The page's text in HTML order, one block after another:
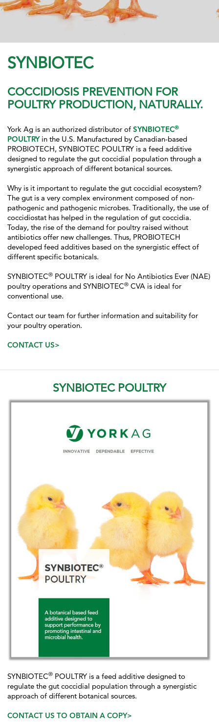
SYNBIOTEC
COCCIDIOSIS PREVENTION FOR
POULTRY PRODUCTION, NATURALLY.
York Ag is an authorized distributor of SYNBIOTEC®
POULTRY in the U.S. Manufactured by Canadian-based
PROBIOTECH, SYNBIOTEC POULTRY is a feed additive
designed to regulate the gut coccidial population through a
synergistic approach of different botanical sources.
Why is it important to regulate the gut coccidial ecosystem?
The gut is a very complex environment composed of non-
pathogenic and pathogenic microbes. Traditionally, the use of
coccidiostat has helped in the regulation of gut coccidia.
Today, the rise of the demand for poultry raised without
antibiotics offer new challenges. Thus, PROBIOTECH
developed feed additives based on the synergistic effect of
different specific botanicals.
SYNBIOTEC® POULTRY is ideal for No Antibiotics Ever (NAE)
poultry operations and SYNBIOTEC® CVA is ideal for
conventional use.
Contact our team for further information and suitability for
your poultry operation.
CONTACT US>
SYNBIOTEC POULTRY
SYNBIOTEC® POULTRY is a feed additive designed to
regulate the gut coccidial population through a synergistic
approach of different botanical sources.
CONTACT US TO OBTAIN A COPY>